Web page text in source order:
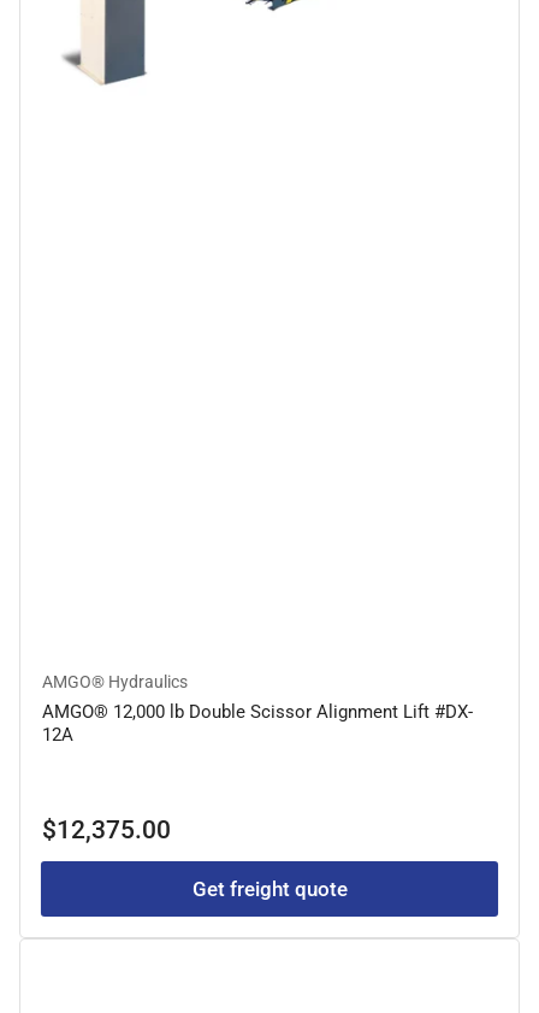
AMGO® Hydraulics
AMGO® 12,000 lb Double Scissor Alignment Lift #DX-
12A
Regular
$12,375.00
Get freight quote